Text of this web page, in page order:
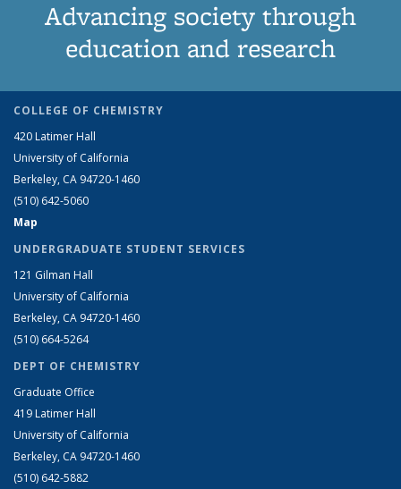
Advancing society through
education and research
COLLEGE OF CHEMISTRY
420 Latimer Hall
University of California
Berkeley, CA 94720-1460
(510) 642-5060
Map
UNDERGRADUATE STUDENT SERVICES
121 Gilman Hall
University of California
Berkeley, CA 94720-1460
(510) 664-5264
DEPT OF CHEMISTRY
Graduate Office
419 Latimer Hall
University of California
Berkeley, CA 94720-1460
(510) 642-5882